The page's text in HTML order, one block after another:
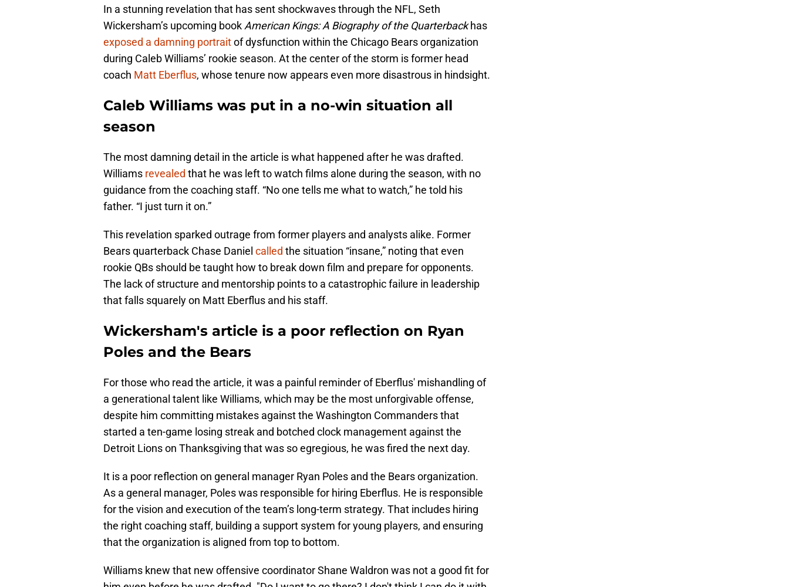
In a stunning revelation that has sent shockwaves through the NFL, Seth
Wickersham’s upcoming bookAmerican Kings: A Biography of the Quarterbackhas
exposed a damning portraitof dysfunction within the Chicago Bears organization
during Caleb Williams’ rookie season. At the center of the storm is former head
coach Matt Eberflus, whose tenure now appears even more disastrous in hindsight.
Caleb Williams was put in a no-win situation all
season
The most damning detail in the article is what happened after he was drafted.
Williams revealed that he was left to watch films alone during the season, with no
guidance from the coaching staff. “No one tells me what to watch,” he told his
father. “I just turn it on.”
This revelation sparked outrage from former players and analysts alike. Former
Bears quarterback Chase Daniel called the situation “insane,” noting that even
rookie QBs should be taught how to break down film and prepare for opponents.
The lack of structure and mentorship points to a catastrophic failure in leadership
that falls squarely on Matt Eberflus and his staff.
Wickersham's article is a poor reflection on Ryan
Poles and the Bears
For those who read the article, it was a painful reminder of Eberflus' mishandling of
a generational talent like Williams, which may be the most unforgivable offense,
despite him committing mistakes against the Washington Commanders that
started a ten-game losing streak and botched clock management against the
Detroit Lions on Thanksgiving that was so egregious, he was fired the next day.
It is a poor reflection on general manager Ryan Poles and the Bears organization.
As a general manager, Poles was responsible for hiring Eberflus. He is responsible
for the vision and execution of the team’s long-term strategy. That includes hiring
the right coaching staff, building a support system for young players, and ensuring
that the organization is aligned from top to bottom.
Williams knew that new offensive coordinator Shane Waldron was not a good fit for